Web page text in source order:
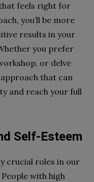
feels right for
you’ll be more
results in your
you prefer
or delve
that can
and reach your full
Self-Esteem
crucial roles in our
with high